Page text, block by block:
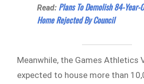
Read: Plans To Demolish 84-
Home Rejected By Council
Meanwhile, the Games Athletics
expected to house more than